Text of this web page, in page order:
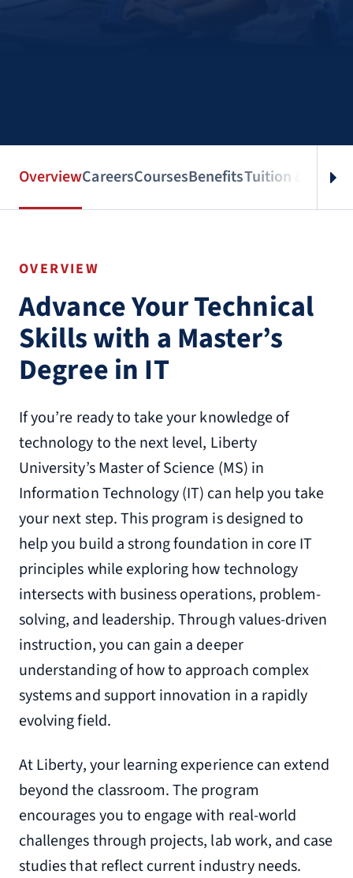
OverviewCareersCoursesBenefitsTuition & Aid
OVERVIEW
Advance Your Technical
Skills with a Master’s
Degree in IT
If you’re ready to take your knowledge of
technology to the next level, Liberty
University’s Master of Science (MS) in
Information Technology (IT) can help you take
your next step. This program is designed to
help you build a strong foundation in core IT
principles while exploring how technology
intersects with business operations, problem-
solving, and leadership. Through values-driven
instruction, you can gain a deeper
understanding of how to approach complex
systems and support innovation in a rapidly
evolving field.
At Liberty, your learning experience can extend
beyond the classroom. The program
encourages you to engage with real-world
challenges through projects, lab work, and case
studies that reflect current industry needs.